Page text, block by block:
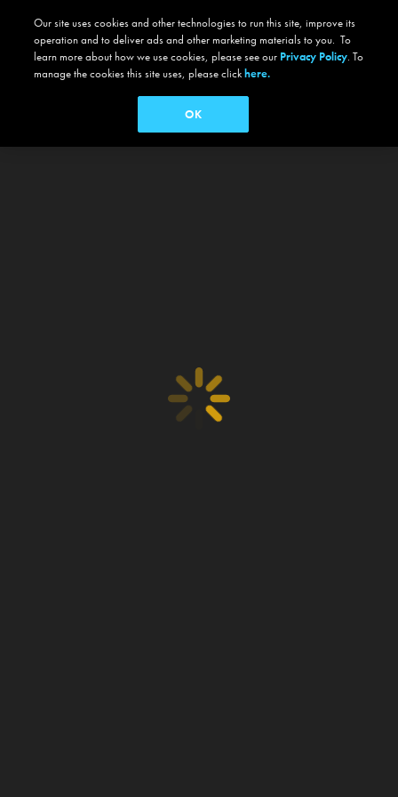
Our site uses cookies and other technologies to run this site, improve its
operation and to deliver ads and other marketing materials to you. To
learn more about how we use cookies, please see our Privacy Policy. To
manage the cookies this site uses, please clickhere.
OK